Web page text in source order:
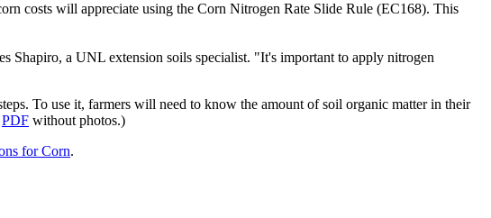
costs will appreciate using the Corn Nitrogen Rate Slide Rule (EC168). This
Shapiro, a UNL extension soils specialist. "It's important to apply nitrogen
To use it, farmers will need to know the amount of soil organic matter in their
PDF without photos.)
for Corn.